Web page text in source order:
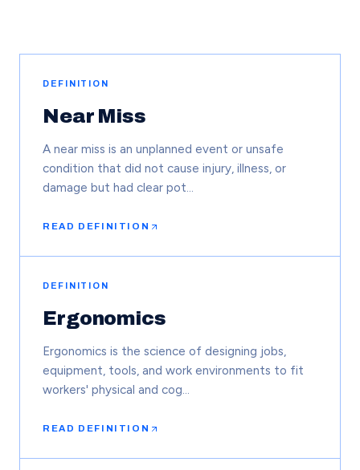
DEFINITION
Near Miss
A near miss is an unplanned event or unsafe
condition that did not cause injury, illness, or
damage but had clear pot…
READ DEFINITION
DEFINITION
Ergonomics
Ergonomics is the science of designing jobs,
equipment, tools, and work environments to fit
workers' physical and cog…
READ DEFINITION